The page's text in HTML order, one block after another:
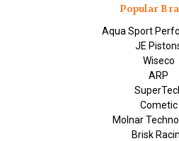
Popular
Aqua Sport
JE
Wiseco
ARP
Cometic
Molnar
Brisk